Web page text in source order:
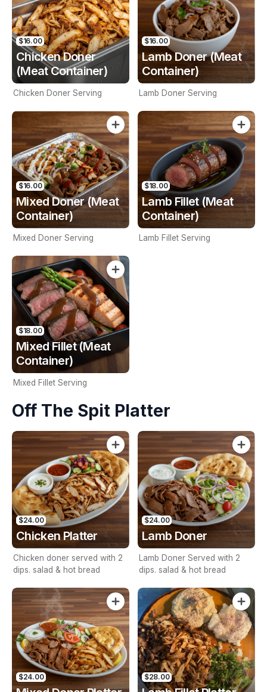
$16.00
Chicken Doner
(Meat Container)
Chicken Doner Serving
$16.00
Lamb Doner (Meat
Container)
Lamb Doner Serving
$16.00
Mixed Doner (Meat
Container)
Mixed Doner Serving
$18.00
Lamb Fillet (Meat
Container)
Lamb Fillet Serving
$18.00
Mixed Fillet (Meat
Container)
Mixed Fillet Serving
Off The Spit Platter
$24.00
Chicken Platter
Chicken doner served with 2
dips. salad & hot bread
$24.00
Lamb Doner
Lamb Doner Served with 2
dips. salad & hot bread
$24.00 $28.00